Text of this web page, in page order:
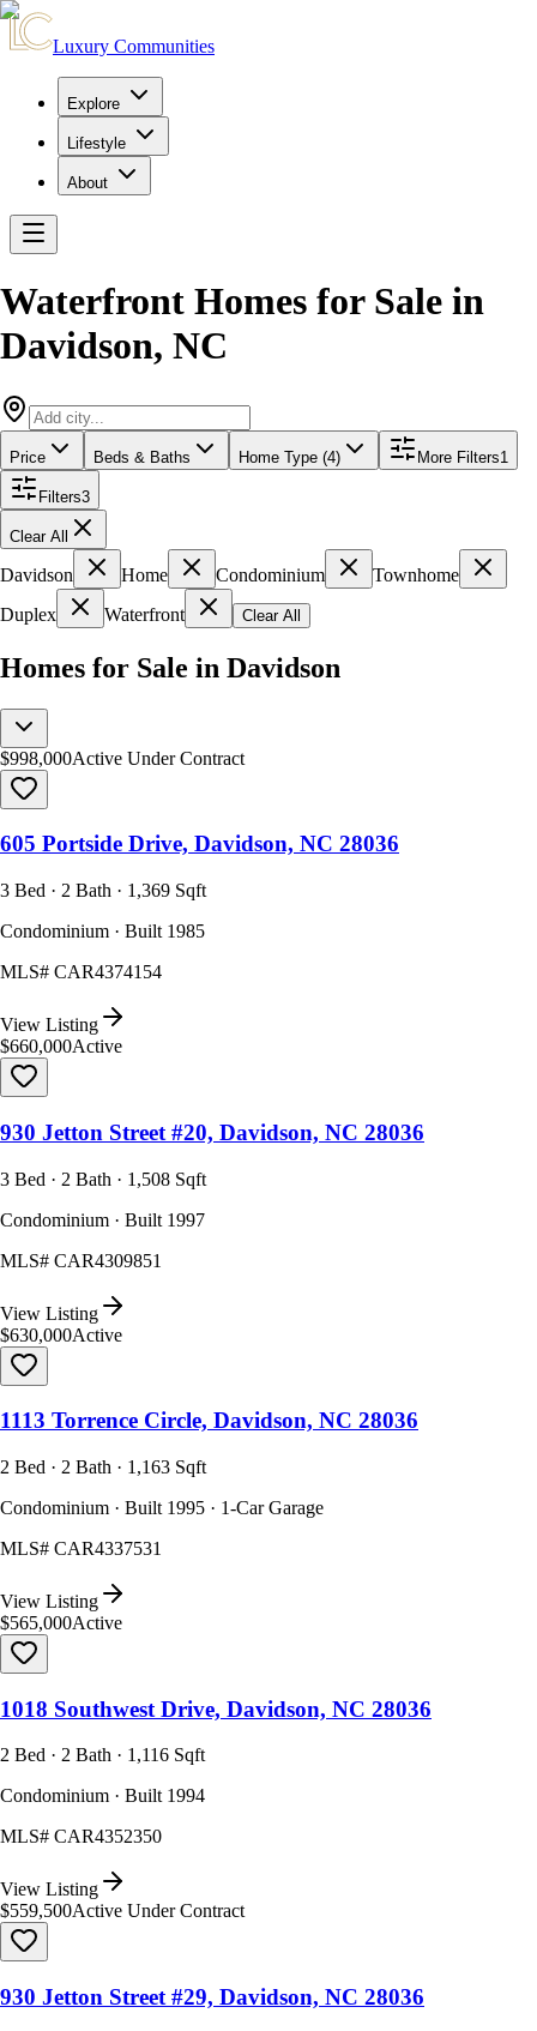
Luxury Communities
Explore
Lifestyle
About
Waterfront Homes for Sale in
Davidson, NC
Price Beds & Baths Home Type (4) More Filters1
Filters3
Clear All
Davidson Home Condominium
Townhome
Duplex
Waterfront Clear All
Homes for Sale in Davidson
$998,000Active Under Contract
605 Portside Drive, Davidson, NC 28036
3 Bed · 2 Bath · 1,369 Sqft
Condominium · Built 1985
MLS# CAR4374154
View Listing
$660,000Active
930 Jetton Street #20, Davidson, NC 28036
3 Bed · 2 Bath · 1,508 Sqft
Condominium · Built 1997
MLS# CAR4309851
View Listing
$630,000Active
1113 Torrence Circle, Davidson, NC 28036
2 Bed · 2 Bath · 1,163 Sqft
Condominium · Built 1995 · 1-Car Garage
MLS# CAR4337531
View Listing
$565,000Active
1018 Southwest Drive, Davidson, NC 28036
2 Bed · 2 Bath · 1,116 Sqft
Condominium · Built 1994
MLS# CAR4352350
View Listing
$559,500Active Under Contract
930 Jetton Street #29, Davidson, NC 28036